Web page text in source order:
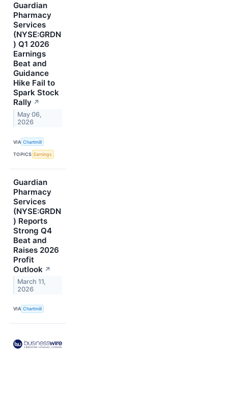
Guardian
Pharmacy
Services
(NYSE:GRDN
) Q1 2026
Earnings
Beat and
Guidance
Hike Fail to
Spark Stock
Rally ↗
May 06,
2026
VIA Chartmill
TOPICS Earnings
Guardian
Pharmacy
Services
(NYSE:GRDN
) Reports
Strong Q4
Beat and
Raises 2026
Profit
Outlook ↗
March 11,
2026
VIA Chartmill